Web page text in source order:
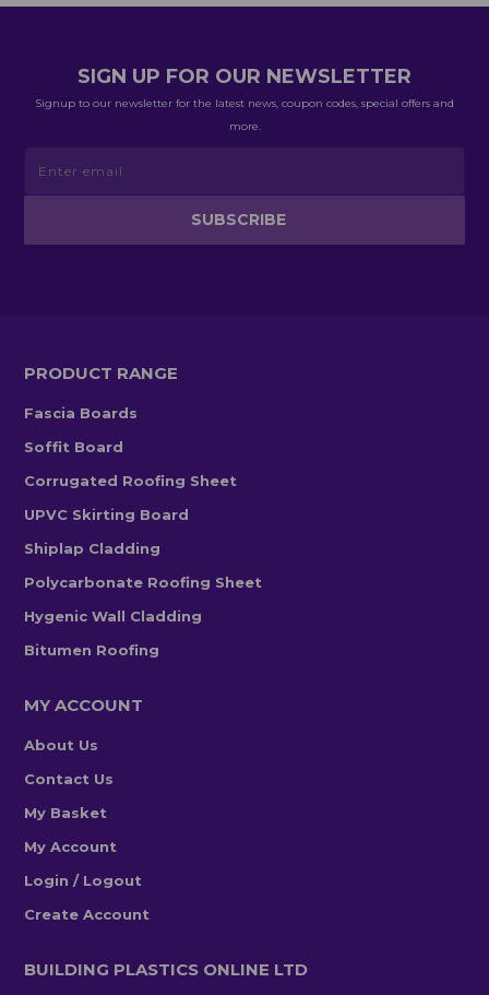
SIGN UP FOR OUR NEWSLETTER
Signup to our newsletter for the latest news, coupon codes, special offers and
more.
PRODUCT RANGE
Fascia Boards
Soffit Board
Corrugated Roofing Sheet
UPVC Skirting Board
Shiplap Cladding
Polycarbonate Roofing Sheet
Hygenic Wall Cladding
Bitumen Roofing
MY ACCOUNT
About Us
Contact Us
My Basket
My Account
Login / Logout
Create Account
BUILDING PLASTICS ONLINE LTD